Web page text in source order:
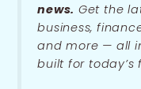
news. Get the
business,
and more — all
built for